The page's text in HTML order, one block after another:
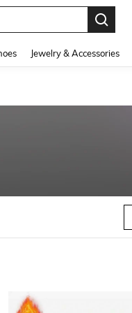
Jewelry & Accessories